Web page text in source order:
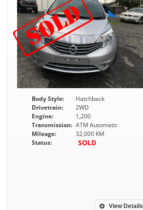
Body Style:
Hatchback
Drivetrain:
2WD
Engine:
1,200
Transmission: ATM Automatic
Mileage:
32,000 KM
Status:
SOLD
View Details